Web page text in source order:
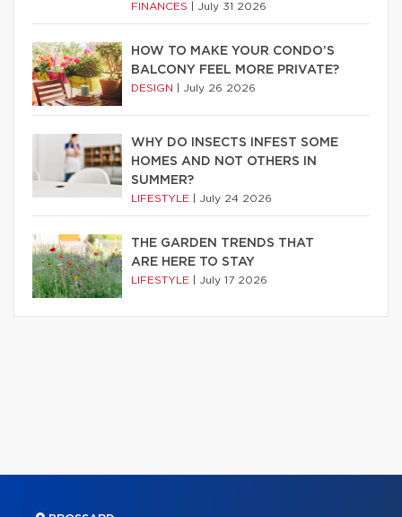
FINANCES July 31 2026
HOW TO MAKE YOUR CONDO’S
BALCONY FEEL MORE PRIVATE?
DESIGN July 26 2026
WHY DO INSECTS INFEST SOME
HOMES AND NOT OTHERS IN
SUMMER?
LIFESTYLE July 24 2026
THE GARDEN TRENDS THAT
ARE HERE TO STAY
LIFESTYLE July 17 2026